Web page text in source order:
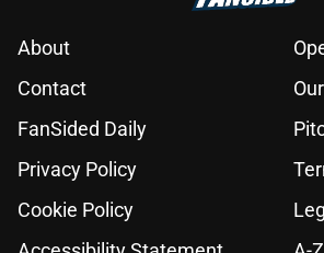
About
Contact
FanSided Daily
Privacy Policy
Cookie Policy